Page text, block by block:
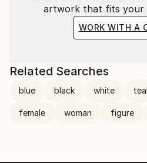
artwork that fits your
WORK WITH A
Related Searches
blue black white teal
female woman figure